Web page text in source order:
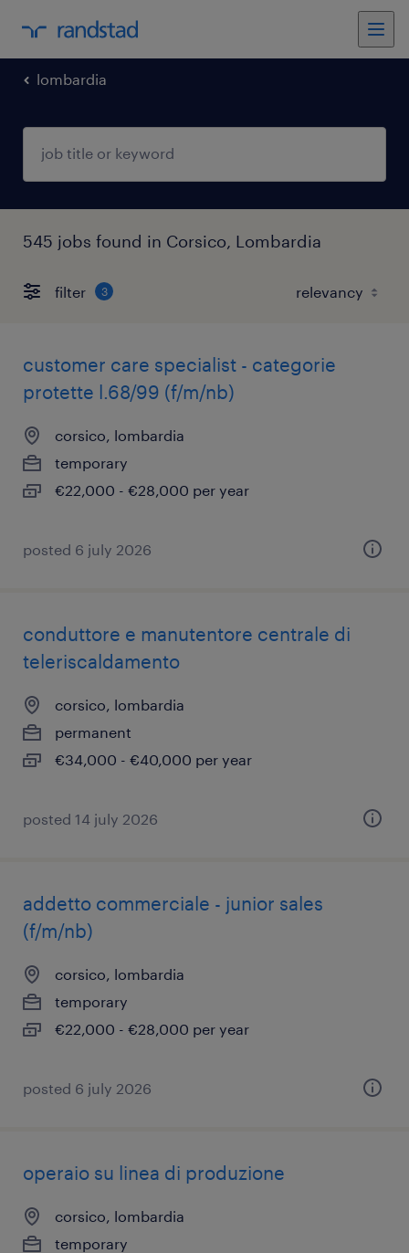
lombardia
545 jobs found in Corsico, Lombardia
filter 3
customer care specialist - categorie
protette l.68/99 (f/m/nb)
corsico, lombardia
temporary
€22,000 - €28,000 per year
posted 6 july 2026
conduttore e manutentore centrale di
teleriscaldamento
corsico, lombardia
permanent
€34,000 - €40,000 per year
posted 14 july 2026
addetto commerciale - junior sales
(f/m/nb)
corsico, lombardia
temporary
€22,000 - €28,000 per year
posted 6 july 2026
operaio su linea di produzione
corsico, lombardia
temporary